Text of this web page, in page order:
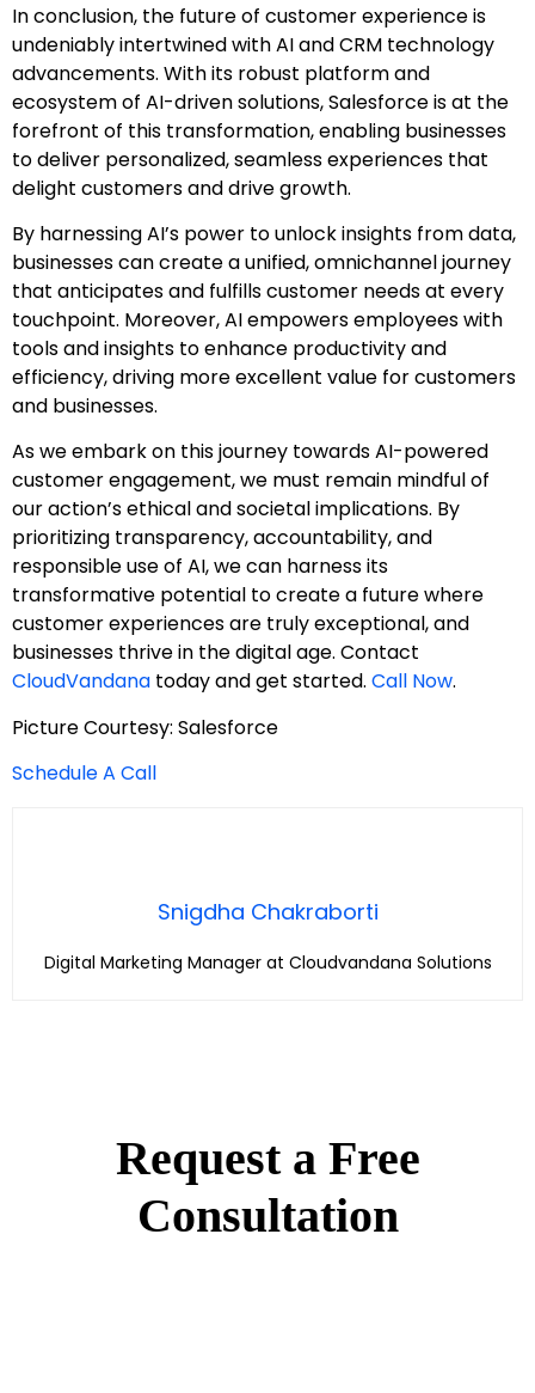
In conclusion, the future of customer experience is
undeniably intertwined with AI and CRM technology
advancements. With its robust platform and
ecosystem of AI-driven solutions, Salesforce is at the
forefront of this transformation, enabling businesses
to deliver personalized, seamless experiences that
delight customers and drive growth.
By harnessing AI’s power to unlock insights from data,
businesses can create a unified, omnichannel journey
that anticipates and fulfills customer needs at every
touchpoint. Moreover, AI empowers employees with
tools and insights to enhance productivity and
efficiency, driving more excellent value for customers
and businesses.
As we embark on this journey towards AI-powered
customer engagement, we must remain mindful of
our action’s ethical and societal implications. By
prioritizing transparency, accountability, and
responsible use of AI, we can harness its
transformative potential to create a future where
customer experiences are truly exceptional, and
businesses thrive in the digital age. Contact
CloudVandana today and get started. Call Now.
Picture Courtesy: Salesforce
Schedule A Call
Snigdha Chakraborti
Digital Marketing Manager at Cloudvandana Solutions
Request a Free
Consultation